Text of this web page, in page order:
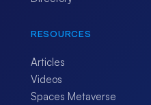
RESOURCES
Articles
Videos
Spaces Metaverse